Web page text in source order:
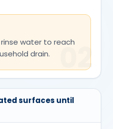
water to reach
drain.
02
surfaces until